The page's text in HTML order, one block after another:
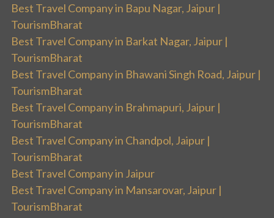
Best Travel Company in Bapu Nagar, Jaipur |
TourismBharat
Best Travel Company in Barkat Nagar, Jaipur |
TourismBharat
Best Travel Company in Bhawani Singh Road, Jaipur |
TourismBharat
Best Travel Company in Brahmapuri, Jaipur |
TourismBharat
Best Travel Company in Chandpol, Jaipur |
TourismBharat
Best Travel Company in Jaipur
Best Travel Company in Mansarovar, Jaipur |
TourismBharat